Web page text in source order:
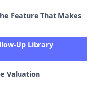
Feature That Makes
Up Library
Valuation